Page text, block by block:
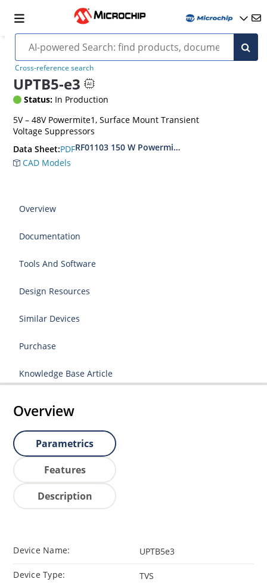
Cross-reference search
UPTB5-e3
Status: In Production
5V – 48V Powermite1, Surface Mount Transient
Voltage Suppressors
Data Sheet:PDFRF01103 150 W Powermite, Small Surface
CAD Models
Overview
Documentation
Tools And Software
Design Resources
Similar Devices
Purchase
Knowledge Base Article
Overview
Parametrics
Features
Description
Device Name: UPTB5e3
Device Type: TVS